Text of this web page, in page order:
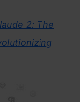
2: The